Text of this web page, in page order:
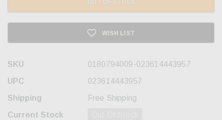
OUT OF STOCK
WISH LIST
SKU
0180794009-023614443957
UPC
023614443957
Shipping
Free Shipping
Current Stock